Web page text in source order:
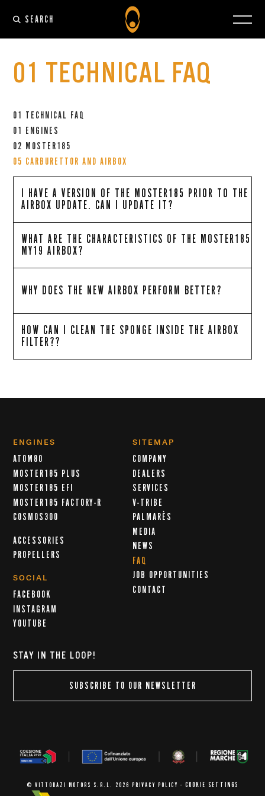
SEARCH
01 TECHNICAL FAQ
01 TECHNICAL FAQ
01 ENGINES
02 MOSTER185
05 CARBURETTOR AND AIRBOX
I HAVE A VERSION OF THE MOSTER185 PRIOR TO THE
AIRBOX UPDATE. CAN I UPDATE IT?
WHAT ARE THE CHARACTERISTICS OF THE MOSTER185
MY19 AIRBOX?
WHY DOES THE NEW AIRBOX PERFORM BETTER?
HOW CAN I CLEAN THE SPONGE INSIDE THE AIRBOX
FILTER??
ENGINES
ATOM80
MOSTER185 PLUS
MOSTER185 EFI
MOSTER185 FACTORY-R
COSMOS300
ACCESSORIES
PROPELLERS
SOCIAL
FACEBOOK
INSTAGRAM
YOUTUBE
SITEMAP
COMPANY
DEALERS
SERVICES
V-TRIBE
PALMARÈS
MEDIA
NEWS
FAQ
JOB OPPORTUNITIES
CONTACT
STAY IN THE LOOP!
SUBSCRIBE TO OUR NEWSLETTER
© VITTORAZI MOTORS S.R.L. 2026 PRIVACY POLICY - COOKIE SETTINGS